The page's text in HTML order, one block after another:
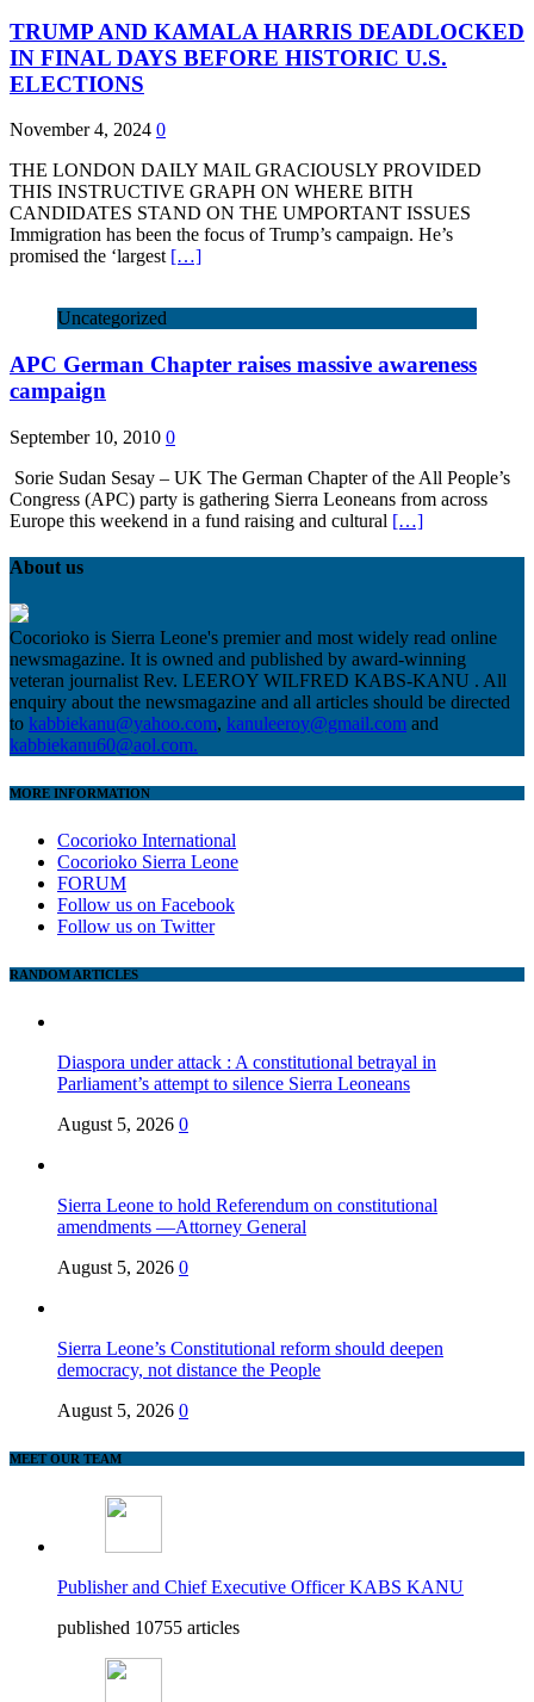
TRUMP AND KAMALA HARRIS DEADLOCKED
IN FINAL DAYS BEFORE HISTORIC U.S.
ELECTIONS
November 4, 2024 0
THE LONDON DAILY MAIL GRACIOUSLY PROVIDED
THIS INSTRUCTIVE GRAPH ON WHERE BITH
CANDIDATES STAND ON THE UMPORTANT ISSUES
Immigration has been the focus of Trump’s campaign. He’s
promised the ‘largest […]
Uncategorized
APC German Chapter raises massive awareness
campaign
September 10, 2010 0
Sorie Sudan Sesay – UK The German Chapter of the All People’s
Congress (APC) party is gathering Sierra Leoneans from across
Europe this weekend in a fund raising and cultural […]
About us
Cocorioko is Sierra Leone's premier and most widely read online
newsmagazine. It is owned and published by award-winning
veteran journalist Rev. LEEROY WILFRED KABS-KANU . All
enquiry about the newsmagazine and all articles should be directed
to kabbiekanu@yahoo.com, kanuleeroy@gmail.com and
kabbiekanu60@aol.com.
MORE INFORMATION
Cocorioko International
Cocorioko Sierra Leone
FORUM
Follow us on Facebook
Follow us on Twitter
RANDOM ARTICLES
Diaspora under attack : A constitutional betrayal in
Parliament’s attempt to silence Sierra Leoneans
August 5, 2026 0
Sierra Leone to hold Referendum on constitutional
amendments —Attorney General
August 5, 2026 0
Sierra Leone’s Constitutional reform should deepen
democracy, not distance the People
August 5, 2026 0
MEET OUR TEAM
Publisher and Chief Executive Officer KABS KANU
published 10755 articles